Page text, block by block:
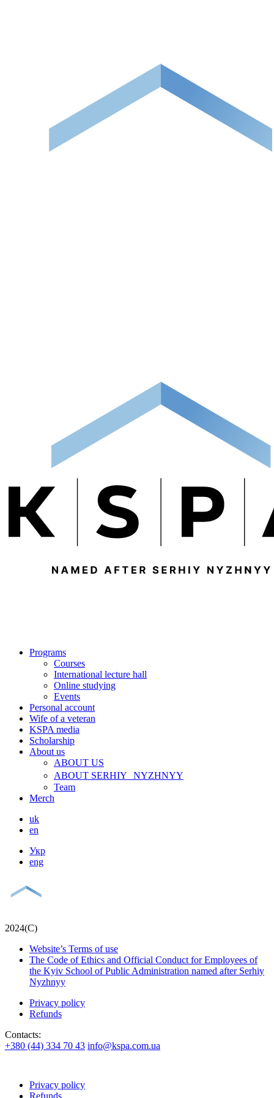
Programs
Courses
International lecture hall
Online studying
Events
Personal account
Wife of a veteran
KSPA media
Scholarship
About us
ABOUT US
ABOUT SERHIY NYZHNYY
Team
Merch
uk
en
Укр
eng
2024(С)
Website’s Terms of use
The Code of Ethics and Official Conduct for Employees of
the Kyiv School of Public Administration named after Serhiy
Nyzhnyy
Privacy policy
Refunds
Contacts:
+380 (44) 334 70 43 info@kspa.com.ua
Privacy policy
Refunds